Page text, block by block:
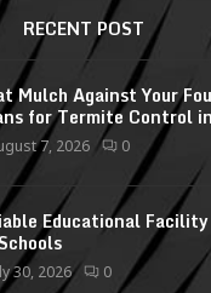
RECENT POST
Mulch Against Your
for Termite Control
7, 2026 0
Educational
30, 2026 0